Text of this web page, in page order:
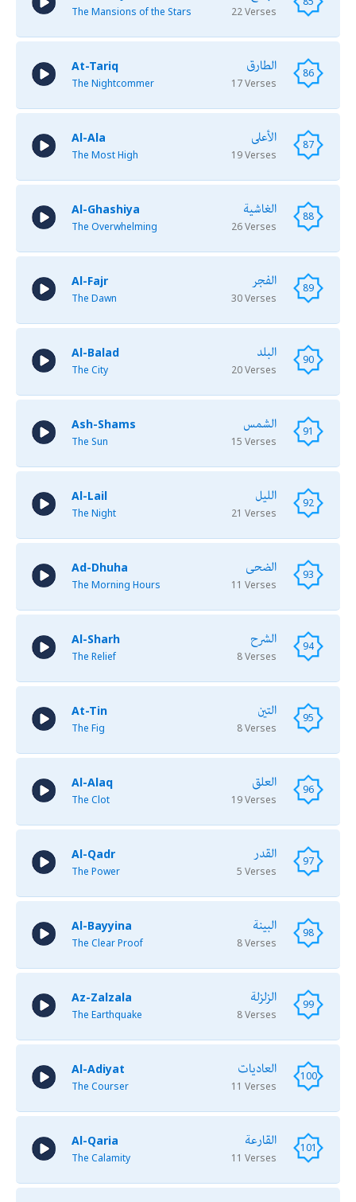
22 Verses
The Mansions of the Stars
86 الطارق
17 Verses
At-Tariq
The Nightcommer
87 الأعلى
19 Verses
Al-Ala
The Most High
88 الغاشية
26 Verses
Al-Ghashiya
The Overwhelming
89 الفجر
30 Verses
Al-Fajr
The Dawn
90 البلد
20 Verses
Al-Balad
The City
91 الشمس
15 Verses
Ash-Shams
The Sun
92 الليل
21 Verses
Al-Lail
The Night
93 الضحى
11 Verses
Ad-Dhuha
The Morning Hours
94 الشرح
8 Verses
Al-Sharh
The Relief
95 التين
8 Verses
At-Tin
The Fig
96 العلق
19 Verses
Al-Alaq
The Clot
97 القدر
5 Verses
Al-Qadr
The Power
98 البينة
8 Verses
Al-Bayyina
The Clear Proof
99 الزلزلة
8 Verses
Az-Zalzala
The Earthquake
100 العاديات
11 Verses
Al-Adiyat
The Courser
101 القارعة
11 Verses
Al-Qaria
The Calamity